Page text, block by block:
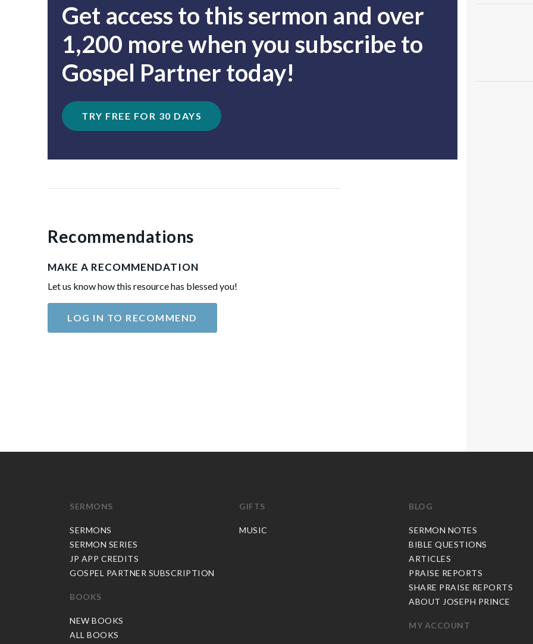
Get access to this sermon and over
1,200 more when you subscribe to
Gospel Partner today!
TRY FREE FOR 30 DAYS
Recommendations
MAKE A RECOMMENDATION
Let us know how this resource has blessed you!
LOG IN TO RECOMMEND
SERMONS
SERMONS
SERMON SERIES
JP APP CREDITS
GOSPEL PARTNER SUBSCRIPTION
BOOKS
NEW BOOKS
ALL BOOKS
GIFTS
MUSIC
BLOG
SERMON NOTES
BIBLE QUESTIONS
ARTICLES
PRAISE REPORTS
SHARE PRAISE REPORTS
ABOUT JOSEPH PRINCE
MY ACCOUNT